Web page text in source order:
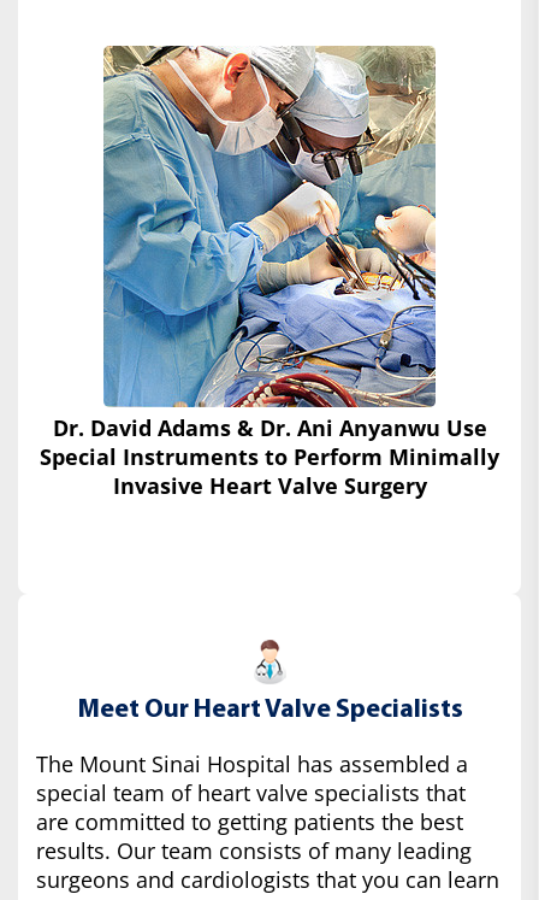
Dr. David Adams & Dr. Ani Anyanwu Use
Special Instruments to Perform Minimally
Invasive Heart Valve Surgery
Meet Our Heart Valve Specialists
The Mount Sinai Hospital has assembled a
special team of heart valve specialists that
are committed to getting patients the best
results. Our team consists of many leading
surgeons and cardiologists that you can learn